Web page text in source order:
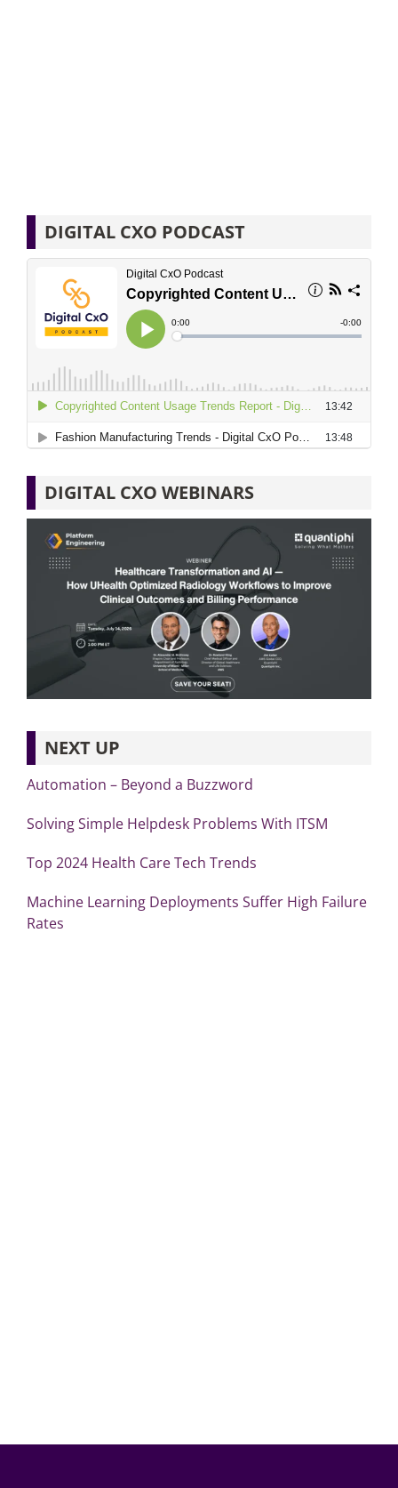
DIGITAL CXO PODCAST
DIGITAL CXO WEBINARS
NEXT UP
Automation – Beyond a Buzzword
Solving Simple Helpdesk Problems With ITSM
Top 2024 Health Care Tech Trends
Machine Learning Deployments Suffer High Failure
Rates